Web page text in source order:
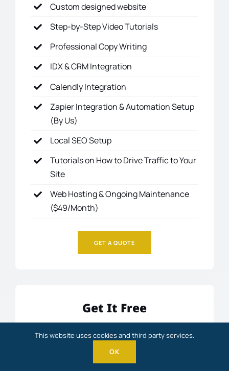
Custom designed website
Step-by-Step Video Tutorials
Professional Copy Writing
IDX & CRM Integration
Calendly Integration
Zapier Integration & Automation Setup
(By Us)
Local SEO Setup
Tutorials on How to Drive Traffic to Your
Site
Web Hosting & Ongoing Maintenance
($49/Month)
GET A QUOTE
Get It Free
FREE
This website uses cookies and third party services.
OK